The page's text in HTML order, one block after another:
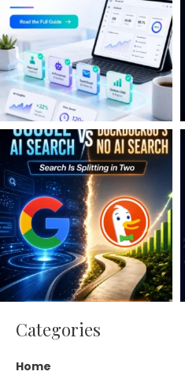
Categories
Home